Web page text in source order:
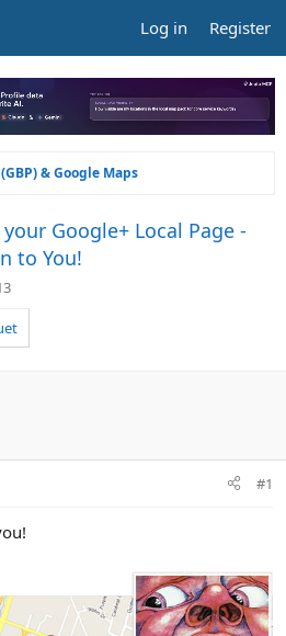
Log in Register
& Google Maps
Google+ Local Page -
to You!
#1